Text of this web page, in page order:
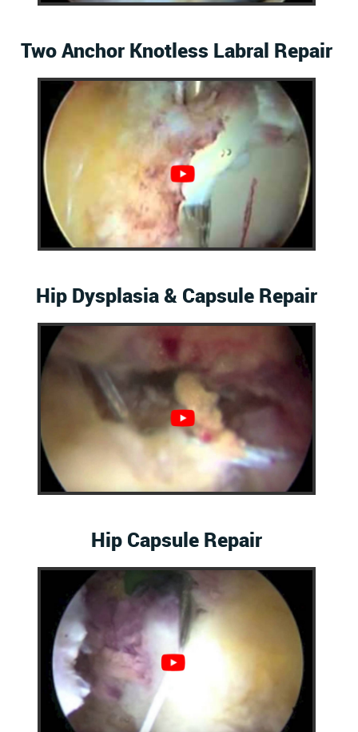
Two Anchor Knotless Labral Repair
Hip Dysplasia & Capsule Repair
Hip Capsule Repair